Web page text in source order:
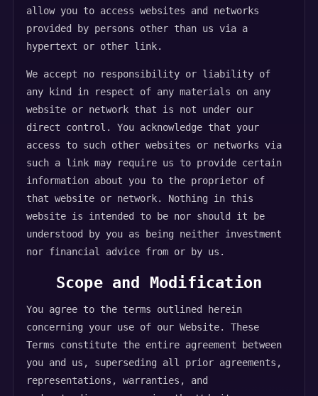
allow you to access websites and networks
provided by persons other than us via a
hypertext or other link.
We accept no responsibility or liability of
any kind in respect of any materials on any
website or network that is not under our
direct control. You acknowledge that your
access to such other websites or networks via
such a link may require us to provide certain
information about you to the proprietor of
that website or network. Nothing in this
website is intended to be nor should it be
understood by you as being neither investment
nor financial advice from or by us.
Scope and Modification
You agree to the terms outlined herein
concerning your use of our Website. These
Terms constitute the entire agreement between
you and us, superseding all prior agreements,
representations, warranties, and